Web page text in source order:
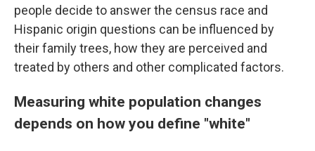
people decide to answer the census race and
Hispanic origin questions can be influenced by
their family trees, how they are perceived and
treated by others and other complicated factors.
Measuring white population changes
depends on how you define "white"